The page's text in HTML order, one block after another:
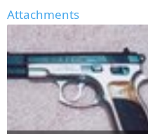
Attachments